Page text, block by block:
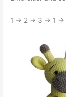
1 → 2 → 3 → 1 →